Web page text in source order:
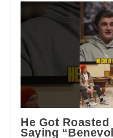
He Got
Saying